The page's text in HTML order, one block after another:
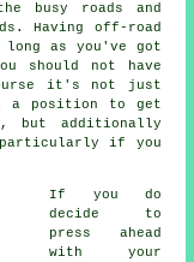
busy roads and
Having off-road
long as you've got
should not have
it's not just
a position to get
but additionally
if you
If you do
decide to
press ahead
with your